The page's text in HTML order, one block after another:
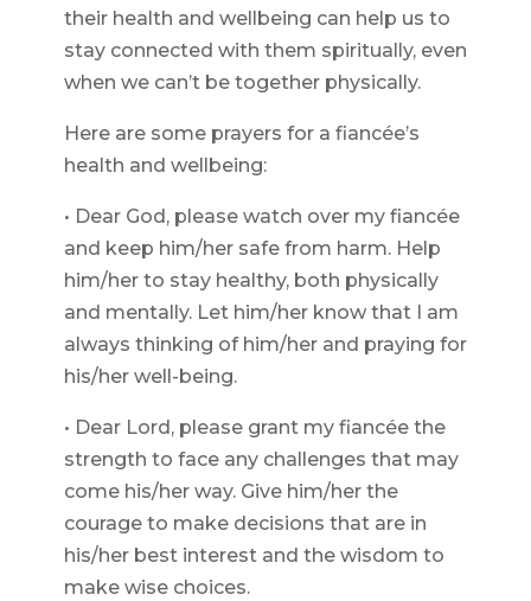
their health and wellbeing can help us to
stay connected with them spiritually, even
when we can’t be together physically.
Here are some prayers for a fiancée’s
health and wellbeing:
• Dear God, please watch over my fiancée
and keep him/her safe from harm. Help
him/her to stay healthy, both physically
and mentally. Let him/her know that I am
always thinking of him/her and praying for
his/her well-being.
• Dear Lord, please grant my fiancée the
strength to face any challenges that may
come his/her way. Give him/her the
courage to make decisions that are in
his/her best interest and the wisdom to
make wise choices.